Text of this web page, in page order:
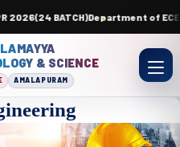
BATCH)Department of ECE is
& SCIENCE
AMALAPURAM